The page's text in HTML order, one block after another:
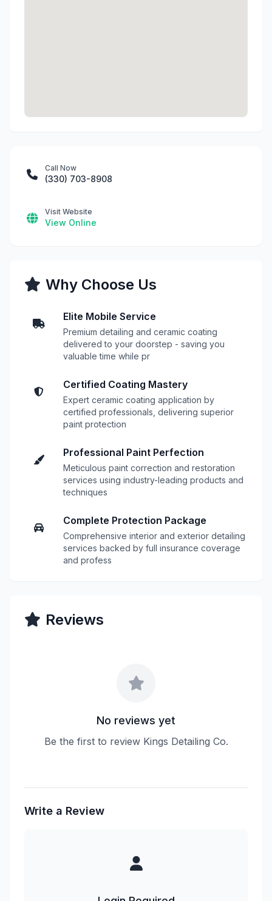
Call Now
(330) 703-8908
Visit Website
View Online
Why Choose Us
Elite Mobile Service
Premium detailing and ceramic coating
delivered to your doorstep - saving you
valuable time while pr
Certified Coating Mastery
Expert ceramic coating application by
certified professionals, delivering superior
paint protection
Professional Paint Perfection
Meticulous paint correction and restoration
services using industry-leading products and
techniques
Complete Protection Package
Comprehensive interior and exterior detailing
services backed by full insurance coverage
and profess
Reviews
No reviews yet
Be the first to review Kings Detailing Co.
Write a Review